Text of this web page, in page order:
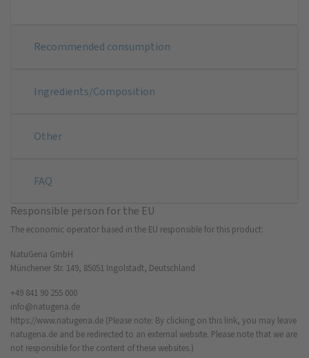
Recommended consumption
Ingredients/Composition
Other
FAQ
Responsible person for the EU
The economic operator based in the EU responsible for this product:
NatuGena GmbH
Münchener Str. 149, 85051 Ingolstadt, Deutschland
+49 841 90 255 000
info@natugena.de
https://www.natugena.de (Please note: By clicking on this link, you may leave
natugena.de and be redirected to an external website. Please note that we are
not responsible for the content of these websites.)